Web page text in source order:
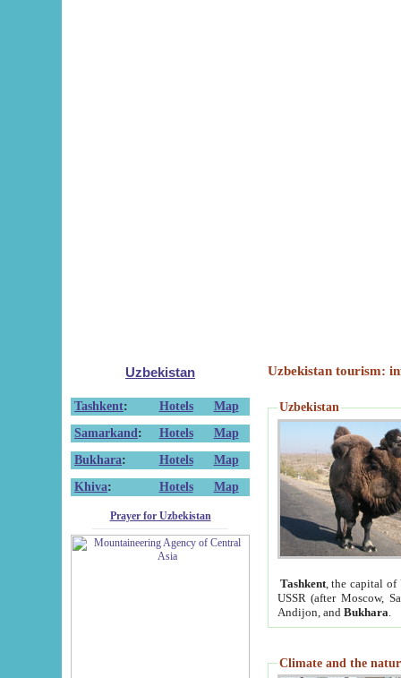
Uzbekistan
Tashkent: Hotels
Map
Samarkand : Hotels
Map
Bukhara: Hotels
Map
Khiva: Hotels Map
Prayer for Uzbekistan
Uzbekistan tourism:
Uzbekistan
Tashkent, the capital of
USSR (after Moscow,
Andijon, and Bukhara
Climate and the